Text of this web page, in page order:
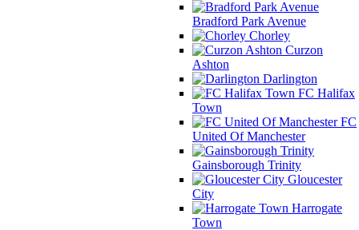
Bradford Park Avenue
Chorley
Curzon
Ashton
Darlington
FC Halifax
Town
FC
United Of Manchester
Gainsborough Trinity
Gloucester
City
Harrogate
Town